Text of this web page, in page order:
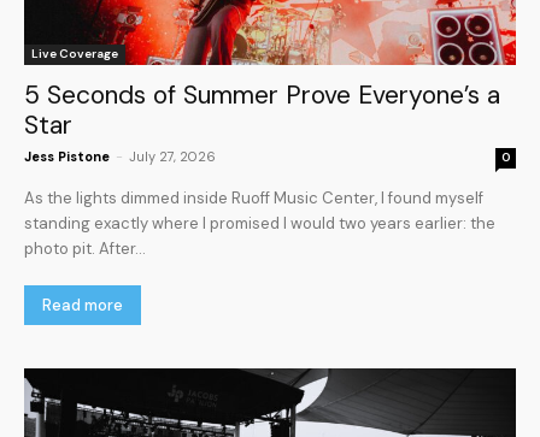
Live Coverage
5 Seconds of Summer Prove Everyone’s a
Star
Jess Pistone - July 27, 2026 0
As the lights dimmed inside Ruoff Music Center, I found myself
standing exactly where I promised I would two years earlier: the
photo pit. After...
Read more